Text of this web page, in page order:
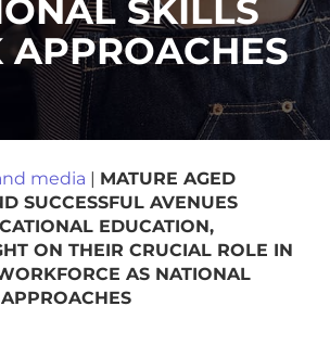
SKILLS
APPROACHES
media | MATURE AGED
SUCCESSFUL AVENUES
EDUCATION,
ON THEIR CRUCIAL ROLE IN
AS NATIONAL